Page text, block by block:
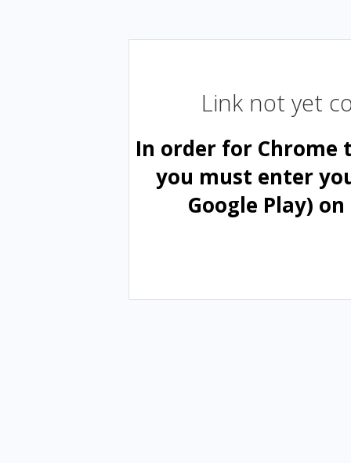
Link not yet
In order for Chrome
you must enter
Google Play)